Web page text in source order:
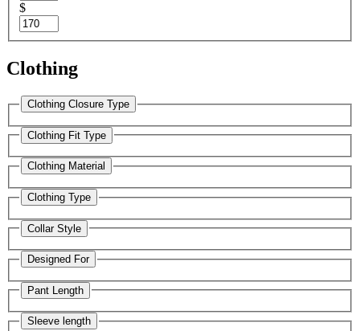
$
Clothing
Clothing Closure Type
Clothing Fit Type
Clothing Material
Clothing Type
Collar Style
Designed For
Pant Length
Sleeve length